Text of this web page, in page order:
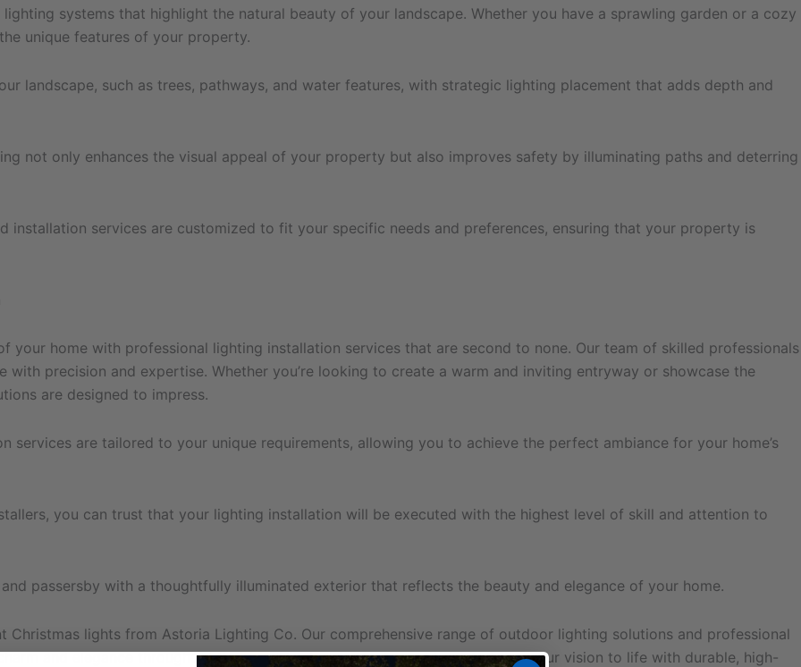
systems that highlight the natural beauty of your landscape. Whether you have a sprawling garden or a cozy
unique features of your property.
landscape, such as trees, pathways, and water features, with strategic lighting placement that adds depth and
not only enhances the visual appeal of your property but also improves safety by illuminating paths and deterring
installation services are customized to fit your specific needs and preferences, ensuring that your property is
home with professional lighting installation services that are second to none. Our team of skilled professionals
precision and expertise. Whether you’re looking to create a warm and inviting entryway or showcase the
are designed to impress.
services are tailored to your unique requirements, allowing you to achieve the perfect ambiance for your home’s
you can trust that your lighting installation will be executed with the highest level of skill and attention to
passersby with a thoughtfully illuminated exterior that reflects the beauty and elegance of your home.
lights from Astoria Lighting Co. Our comprehensive range of outdoor lighting solutions and professional
and elegance throughout the year. Trust our experienced team to bring your vision to life with durable, high-